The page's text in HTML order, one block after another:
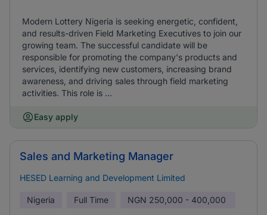
Modern Lottery Nigeria is seeking energetic, confident,
and results-driven Field Marketing Executives to join our
growing team. The successful candidate will be
responsible for promoting the company's products and
services, identifying new customers, increasing brand
awareness, and driving sales through field marketing
activities. This role is ...
Easy apply
Sales and Marketing Manager
HESED Learning and Development Limited
Nigeria Full Time NGN 250,000 - 400,000